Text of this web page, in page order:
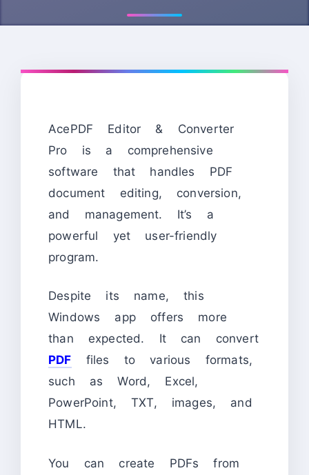
AcePDF Editor & Converter
Pro is a comprehensive
software that handles PDF
document editing, conversion,
and management. It’s a
powerful yet user-friendly
program.
Despite its name, this
Windows app offers more
than expected. It can convert
PDF files to various formats,
such as Word, Excel,
PowerPoint, TXT, images, and
HTML.
You can create PDFs from